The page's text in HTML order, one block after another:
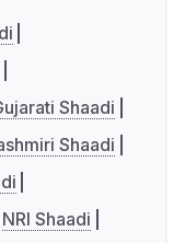
Shaadi
Shaadi
NRI Shaadi